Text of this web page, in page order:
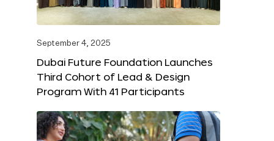
September 4, 2025
Dubai Future Foundation Launches
Third Cohort of Lead & Design
Program With 41 Participants